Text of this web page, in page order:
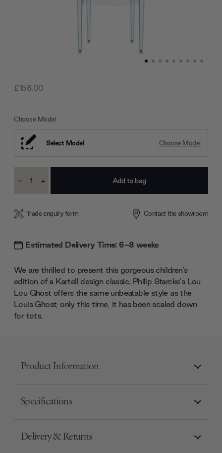
£158.00
Choose Model
Select Model Choose Model
Stock:
Decrease
- Increase
+
Trade enquiry form Contact the showroom
Estimated Delivery Time: 6-8 weeks
We are thrilled to present this gorgeous children's
edition of a Kartell design classic. Philip Starcke's Lou
Lou Ghost offers the same unbeatable style as the
Louis Ghost, only this time, it has been scaled down
for tots.
Product Information
Specifications
Delivery & Returns